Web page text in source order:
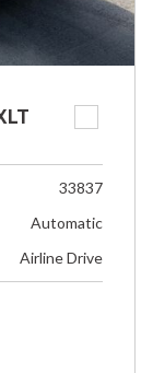
33837
Automatic
Airline Drive